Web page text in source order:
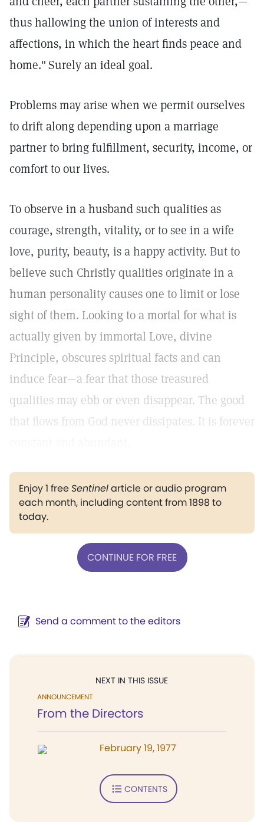
thus hallowing the union of interests and
affections, in which the heart finds peace and
home."Surely an ideal goal.
Problems may arise when we permit ourselves
to drift along depending upon a marriage
partner to bring fulfillment, security, income, or
comfort to our lives.
To observe in a husband such qualities as
courage, strength, vitality, or to see in a wife
love, purity, beauty, is a happy activity. But to
believe such Christly qualities originate in a
human personality causes one to limit or lose
sight of them. Looking to a mortal for what is
actually given by immortal Love, divine
Principle, obscures spiritual facts and can
induce fear—a fear that those treasured
qualities may ebb or even disappear. The good
that flows from God never dissipates. It is forever
Enjoy 1 freeSentinelarticle or audio program
each month, including content from 1898 to
today.
CONTINUE FOR FREE
Send a comment to the editors
NEXT IN THIS ISSUE
ANNOUNCEMENT
From the Directors
February 19, 1977
CONTENTS